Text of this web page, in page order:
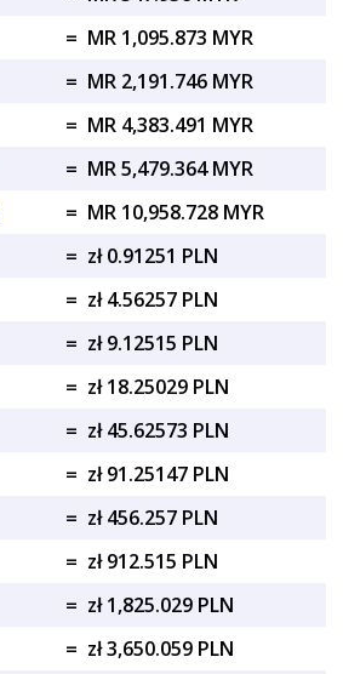
= MR 1,095.873 MYR
= MR 2,191.746 MYR
= MR 4,383.491 MYR
= MR 5,479.364 MYR
= MR 10,958.728 MYR
= zł 0.91251 PLN
= zł 4.56257 PLN
= zł 9.12515 PLN
= zł 18.25029 PLN
= zł 45.62573 PLN
= zł 91.25147 PLN
= zł 456.257 PLN
= zł 912.515 PLN
= zł 1,825.029 PLN
= zł 3,650.059 PLN